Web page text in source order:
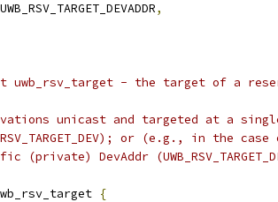
	UWB_RSV_TARGET_DEVADDR
,
uwb_rsv_target - the target of a
unicast and targeted at a
or (e.g., in the
(private) DevAddr
{